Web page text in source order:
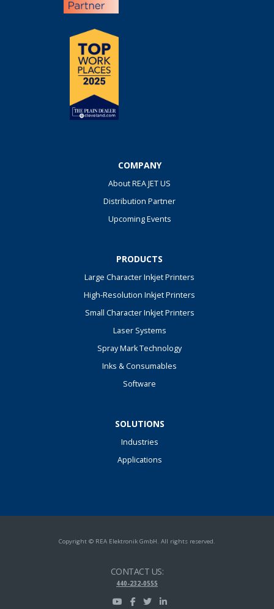
COMPANY
About REA JET US
Distribution Partner
Upcoming Events
PRODUCTS
Large Character Inkjet Printers
High-Resolution Inkjet Printers
Small Character Inkjet Printers
Laser Systems
Spray Mark Technology
Inks & Consumables
Software
SOLUTIONS
Industries
Applications
Copyright © REA Elektronik GmbH. All rights reserved.
CONTACT US:
440-232-0555